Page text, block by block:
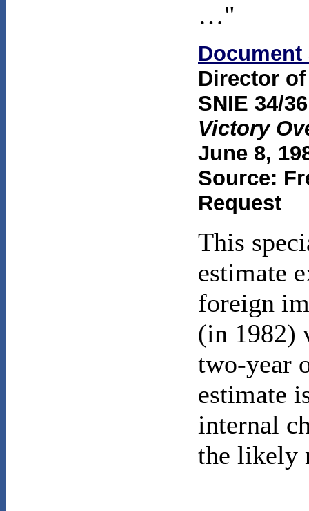
…"
Document
Director
SNIE 34/
Victory
June 8,
Source:
Request
This
estimate
foreign
(in 1982)
two-year
estimate
internal
the likely